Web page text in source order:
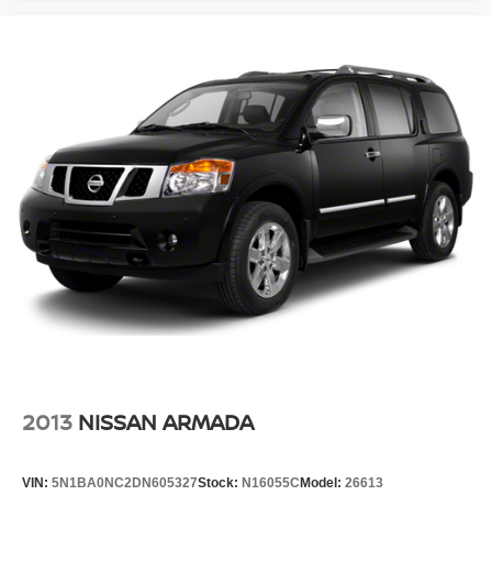
2013 NISSAN ARMADA
VIN: 5N1BA0NC2DN605327Stock: N16055C Model: 26613